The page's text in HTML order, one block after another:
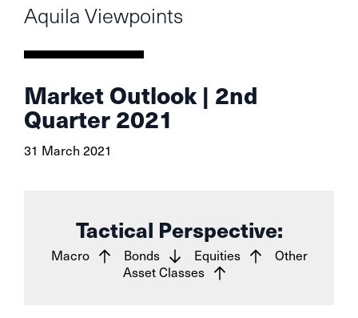
Aquila Viewpoints
Market Outlook | 2nd
Quarter 2021
31 March 2021
Tactical Perspective:
Macro Bonds Equities
Other
Asset Classes